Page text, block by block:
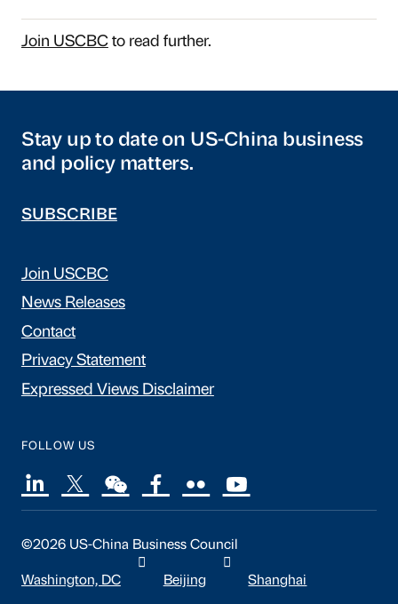
Join USCBCto read further.
Stay up to date on US-China business
and policy matters.
SUBSCRIBE
Join USCBC
News Releases
Contact
Privacy Statement
Expressed Views Disclaimer
FOLLOW US
©2026 US-China Business Council
Washington, DC Beijing Shanghai